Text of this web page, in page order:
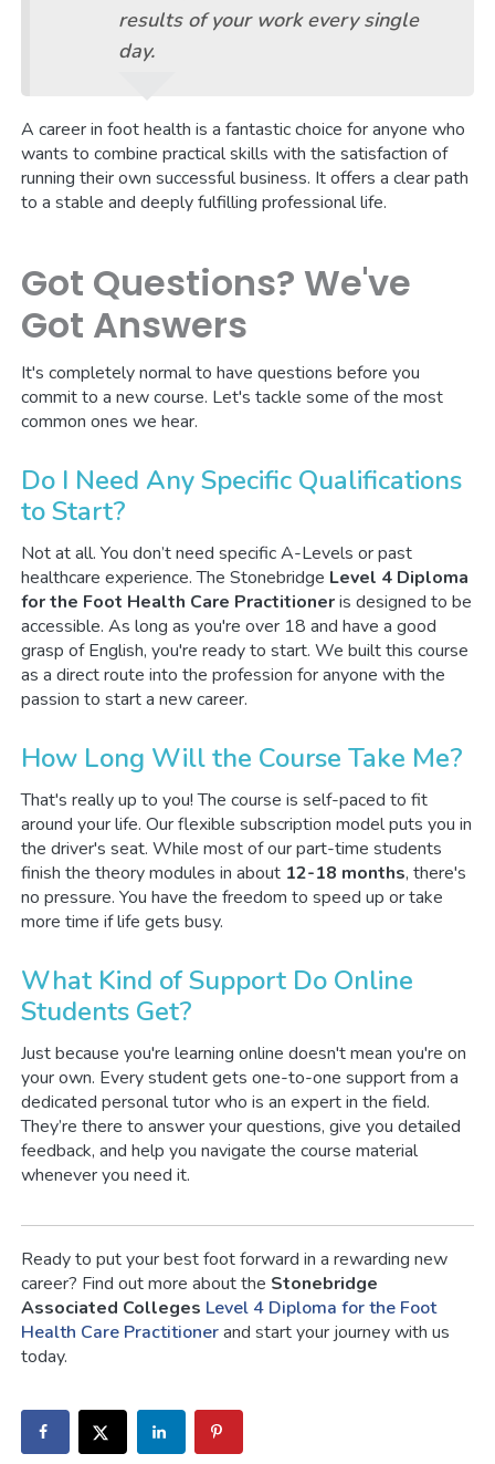
results of your work every single
day.
A career in foot health is a fantastic choice for anyone who
wants to combine practical skills with the satisfaction of
running their own successful business. It offers a clear path
to a stable and deeply fulfilling professional life.
Got Questions? We've
Got Answers
It's completely normal to have questions before you
commit to a new course. Let's tackle some of the most
common ones we hear.
Do I Need Any Specific Qualifications
to Start?
Not at all. You don’t need specific A-Levels or past
healthcare experience. The Stonebridge Level 4 Diploma
for the Foot Health Care Practitioneris designed to be
accessible. As long as you're over 18 and have a good
grasp of English, you're ready to start. We built this course
as a direct route into the profession for anyone with the
passion to start a new career.
How Long Will the Course Take Me?
That's really up to you! The course is self-paced to fit
around your life. Our flexible subscription model puts you in
the driver's seat. While most of our part-time students
finish the theory modules in about 12-18 months, there's
no pressure. You have the freedom to speed up or take
more time if life gets busy.
What Kind of Support Do Online
Students Get?
Just because you're learning online doesn't mean you're on
your own. Every student gets one-to-one support from a
dedicated personal tutor who is an expert in the field.
They’re there to answer your questions, give you detailed
feedback, and help you navigate the course material
whenever you need it.
Ready to put your best foot forward in a rewarding new
career? Find out more about the Stonebridge
Associated Colleges Level 4 Diploma for the Foot
Health Care Practitionerand start your journey with us
today.